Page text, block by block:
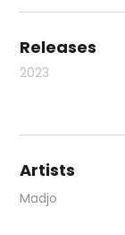
Releases
2023
Artists
Madjo